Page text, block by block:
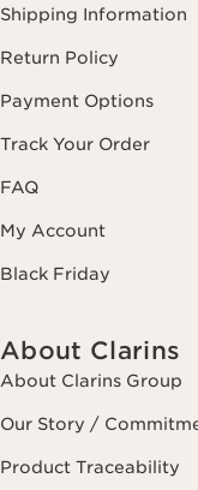
Shipping Information
Return Policy
Payment Options
Track Your Order
FAQ
My Account
Black Friday
About Clarins
About Clarins Group
Our Story /
Product Traceability